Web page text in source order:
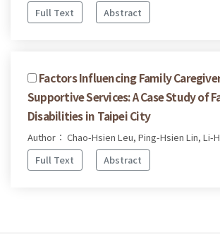
Full Text
Abstract
Factors Influencing Family
Supportive Services: A Case Study of
Disabilities in Taipei City
Author： Chao-Hsien Leu, Ping-Hsien Lin, Li-
Full Text
Abstract